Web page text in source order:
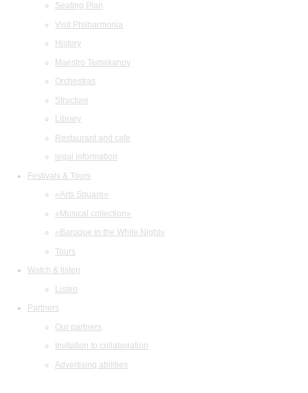
Seating Plan
Visit Philharmonia
History
Maestro Temirkanov
Orchestras
Structure
Library
Restaurant and cafe
legal information
Festivals & Tours
«Arts Square»
«Musical collection»
«Baroque in the White Night»
Tours
Watch & listen
Listen
Partners
Our partners
Invitation to collaboration
Advertising abilities